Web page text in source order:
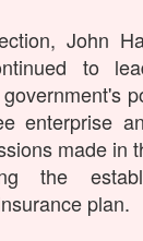
John
to
enterprise
made in
the
plan.